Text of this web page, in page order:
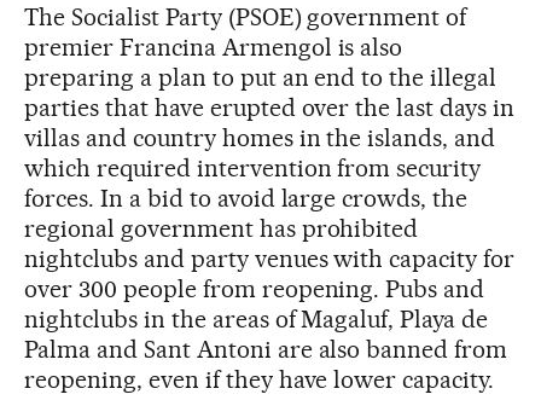
The Socialist Party (PSOE) government of
premier Francina Armengol is also
preparing a plan to put an end to the illegal
parties that have erupted over the last days in
villas and country homes in the islands, and
which required intervention from security
forces. In a bid to avoid large crowds, the
regional government has prohibited
nightclubs and party venues with capacity for
over 300 people from reopening. Pubs and
nightclubs in the areas of Magaluf, Playa de
Palma and Sant Antoni are also banned from
reopening, even if they have lower capacity.